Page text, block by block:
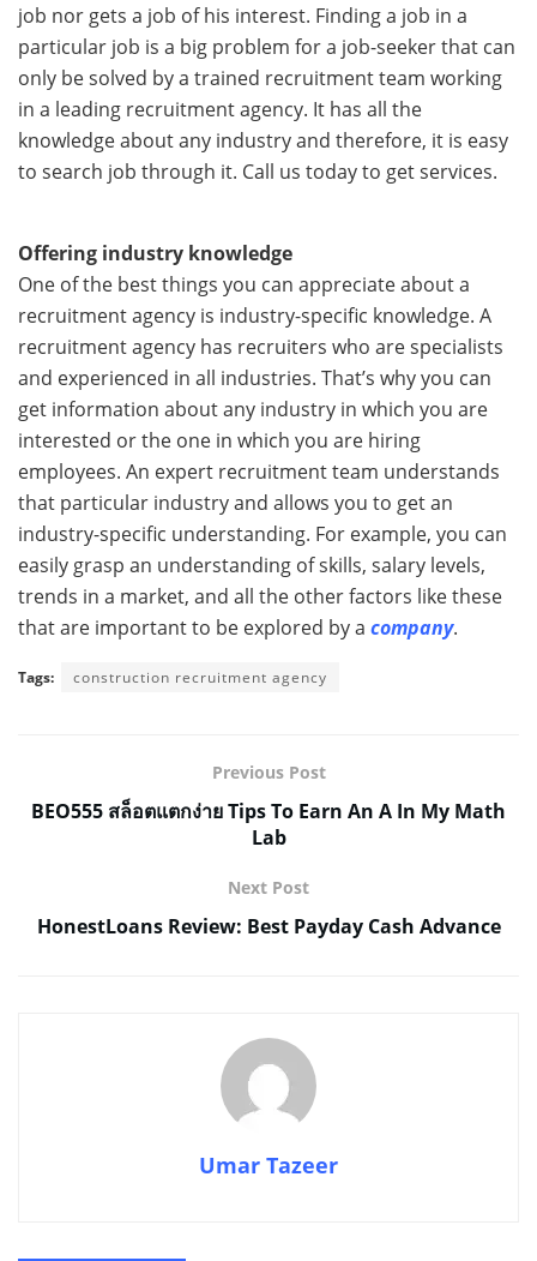
job nor gets a job of his interest. Finding a job in a
particular job is a big problem for a job-seeker that can
only be solved by a trained recruitment team working
in a leading recruitment agency. It has all the
knowledge about any industry and therefore, it is easy
to search job through it. Call us today to get services.
Offering industry knowledge
One of the best things you can appreciate about a
recruitment agency is industry-specific knowledge. A
recruitment agency has recruiters who are specialists
and experienced in all industries. That’s why you can
get information about any industry in which you are
interested or the one in which you are hiring
employees. An expert recruitment team understands
that particular industry and allows you to get an
industry-specific understanding. For example, you can
easily grasp an understanding of skills, salary levels,
trends in a market, and all the other factors like these
that are important to be explored by a company.
Tags: construction recruitment agency
Previous Post
BEO555 สล็อตแตกง่าย Tips To Earn An A In My Math
Lab
Next Post
HonestLoans Review: Best Payday Cash Advance
Umar Tazeer